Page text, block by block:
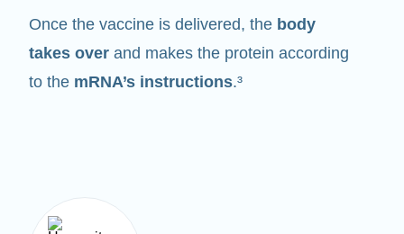
Once the vaccine is delivered, the body
takes over and makes the protein according
to the mRNA’s instructions.³